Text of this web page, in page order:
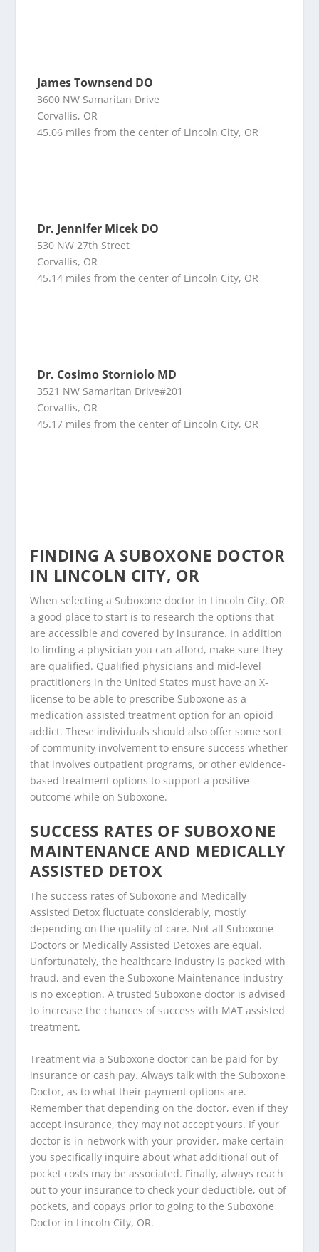
James Townsend DO
3600 NW Samaritan Drive
Corvallis, OR
45.06 miles from the center of Lincoln City, OR
Dr. Jennifer Micek DO
530 NW 27th Street
Corvallis, OR
45.14 miles from the center of Lincoln City, OR
Dr. Cosimo Storniolo MD
3521 NW Samaritan Drive#201
Corvallis, OR
45.17 miles from the center of Lincoln City, OR
FINDING A SUBOXONE DOCTOR
IN LINCOLN CITY, OR
When selecting a Suboxone doctor in Lincoln City, OR
a good place to start is to research the options that
are accessible and covered by insurance. In addition
to finding a physician you can afford, make sure they
are qualified. Qualified physicians and mid-level
practitioners in the United States must have an X-
license to be able to prescribe Suboxone as a
medication assisted treatment option for an opioid
addict. These individuals should also offer some sort
of community involvement to ensure success whether
that involves outpatient programs, or other evidence-
based treatment options to support a positive
outcome while on Suboxone.
SUCCESS RATES OF SUBOXONE
MAINTENANCE AND MEDICALLY
ASSISTED DETOX
The success rates of Suboxone and Medically
Assisted Detox fluctuate considerably, mostly
depending on the quality of care. Not all Suboxone
Doctors or Medically Assisted Detoxes are equal.
Unfortunately, the healthcare industry is packed with
fraud, and even the Suboxone Maintenance industry
is no exception. A trusted Suboxone doctor is advised
to increase the chances of success with MAT assisted
treatment.
Treatment via a Suboxone doctor can be paid for by
insurance or cash pay. Always talk with the Suboxone
Doctor, as to what their payment options are.
Remember that depending on the doctor, even if they
accept insurance, they may not accept yours. If your
doctor is in-network with your provider, make certain
you specifically inquire about what additional out of
pocket costs may be associated. Finally, always reach
out to your insurance to check your deductible, out of
pockets, and copays prior to going to the Suboxone
Doctor in Lincoln City, OR.